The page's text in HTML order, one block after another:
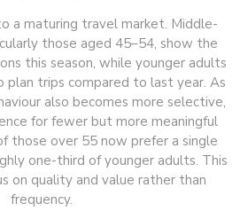
a maturing travel market. Middle-
those aged 45–54, show the
this season, while younger adults
plan trips compared to last year. As
also becomes more selective,
for fewer but more meaningful
those over 55 now prefer a single
one-third of younger adults. This
on quality and value rather than
frequency.